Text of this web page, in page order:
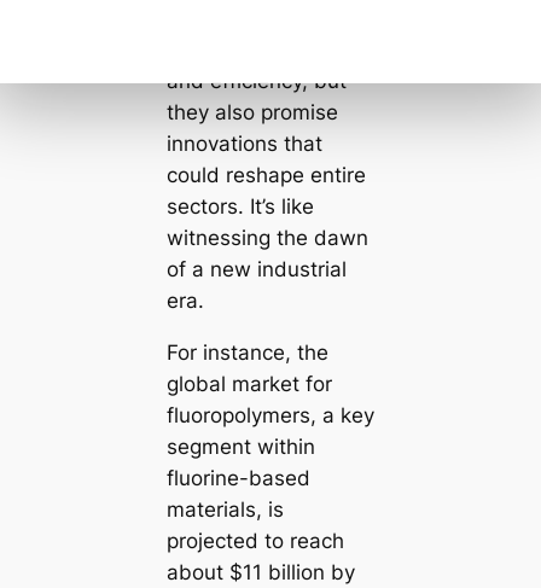
and efficiency, but
they also promise
innovations that
could reshape entire
sectors. It’s like
witnessing the dawn
of a new industrial
era.
For instance, the
global market for
fluoropolymers, a key
segment within
fluorine-based
materials, is
projected to reach
about $11 billion by